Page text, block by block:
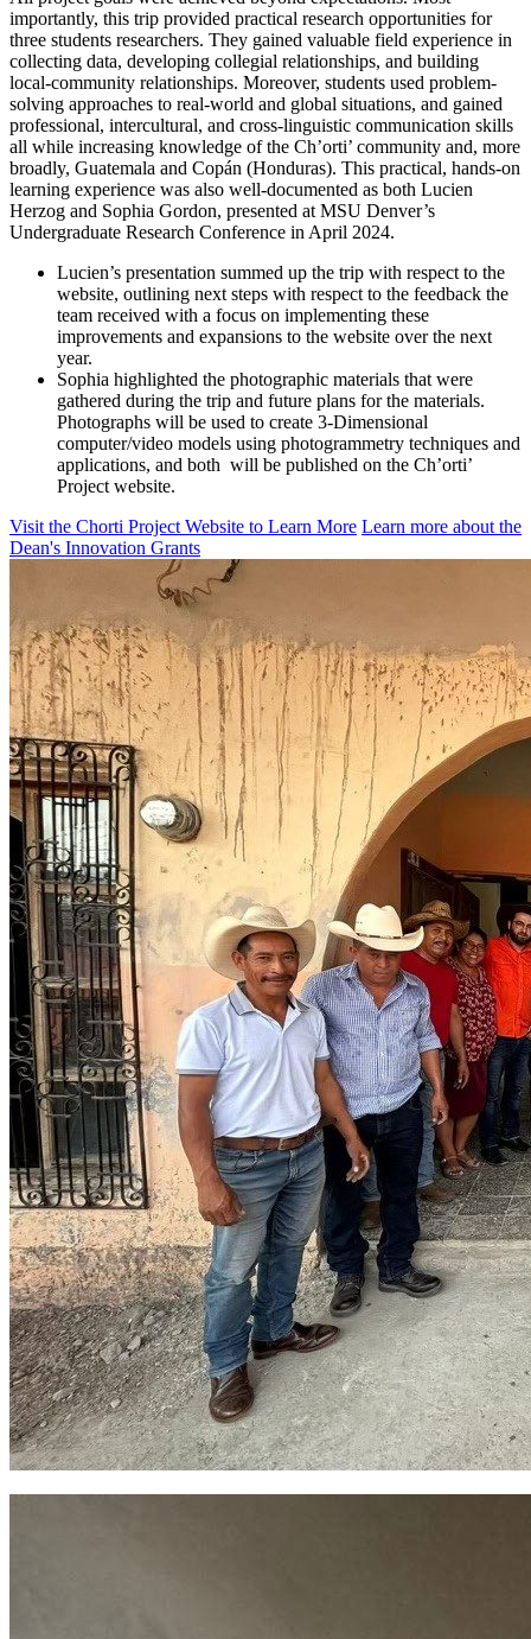
importantly, this trip provided practical research opportunities for
three students researchers. They gained valuable field experience in
collecting data, developing collegial relationships, and building
local-community relationships. Moreover, students used problem-
solving approaches to real-world and global situations, and gained
professional, intercultural, and cross-linguistic communication skills
all while increasing knowledge of the Ch’orti’ community and, more
broadly, Guatemala and Copán (Honduras). This practical, hands-on
learning experience was also well-documented as both Lucien
Herzog and Sophia Gordon, presented at MSU Denver’s
Undergraduate Research Conference in April 2024.
Lucien’s presentation summed up the trip with respect to the
website, outlining next steps with respect to the feedback the
team received with a focus on implementing these
improvements and expansions to the website over the next
year.
Sophia highlighted the photographic materials that were
gathered during the trip and future plans for the materials.
Photographs will be used to create 3-Dimensional
computer/video models using photogrammetry techniques and
applications, and both will be published on the Ch’orti’
Project website.
Visit the Chorti Project Website to Learn More Learn more about the
Dean's Innovation Grants